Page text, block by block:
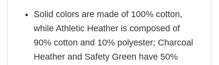
Solid colors are made of 100% cotton,
while Athletic Heather is composed of
90% cotton and 10% polyester; Charcoal
Heather and Safety Green have 50%